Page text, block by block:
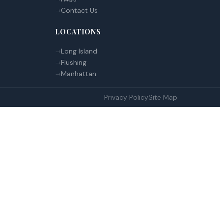
Contact Us
LOCATIONS
Long Island
Flushing
Manhattan
Privacy PolicySite Map